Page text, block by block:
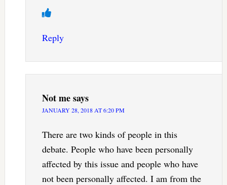
Reply
Not mesays
JANUARY 28, 2018 AT 6:20 PM
There are two kinds of people in this
debate. People who have been personally
affected by this issue and people who have
not been personally affected. I am from the